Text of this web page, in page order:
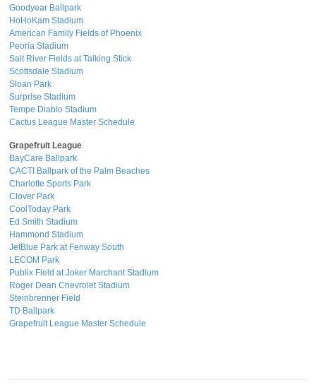
Goodyear Ballpark
HoHoKam Stadium
American Family Fields of Phoenix
Peoria Stadium
Salt River Fields at Talking Stick
Scottsdale Stadium
Sloan Park
Surprise Stadium
Tempe Diablo Stadium
Cactus League Master Schedule
Grapefruit League
BayCare Ballpark
CACTI Ballpark of the Palm Beaches
Charlotte Sports Park
Clover Park
CoolToday Park
Ed Smith Stadium
Hammond Stadium
JetBlue Park at Fenway South
LECOM Park
Publix Field at Joker Marchant Stadium
Roger Dean Chevrolet Stadium
Steinbrenner Field
TD Ballpark
Grapefruit League Master Schedule